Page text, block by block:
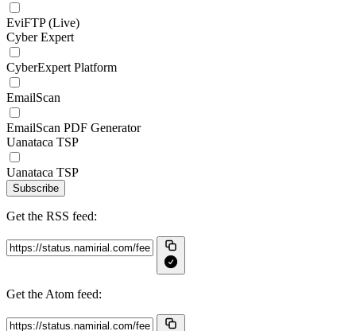
EviFTP (Live)
Cyber Expert
CyberExpert Platform
EmailScan
EmailScan PDF Generator
Uanataca TSP
Uanataca TSP
Subscribe
Get the RSS feed:
Get the Atom feed: